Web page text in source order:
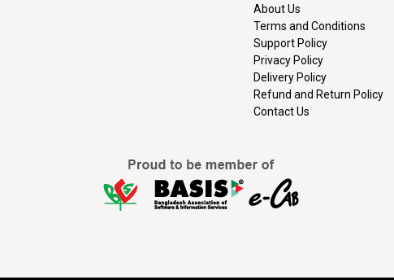
About Us
Terms and Conditions
Support Policy
Privacy Policy
Delivery Policy
Refund and Return Policy
Contact Us